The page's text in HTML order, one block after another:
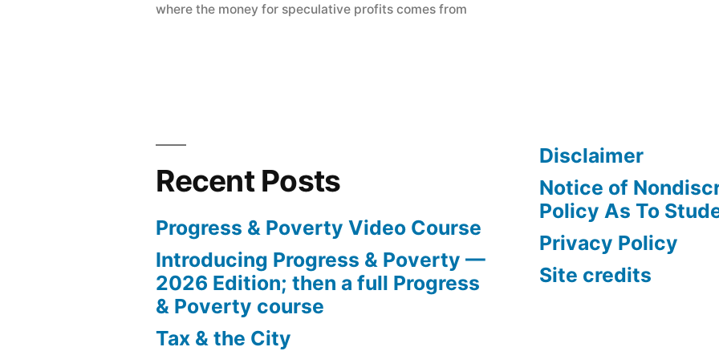
how
where the money for speculative profits comes from
Recent Posts
Progress & Poverty Video Course
Introducing Progress & Poverty —
2026 Edition; then a full Progress
& Poverty course
Tax & the City
Disclaimer
Notice of
Policy As To
Privacy Policy
Site credits